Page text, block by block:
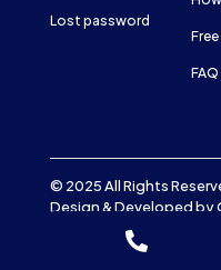
Lost password
FAQ
© 2025 All Rights
Design & Developed by